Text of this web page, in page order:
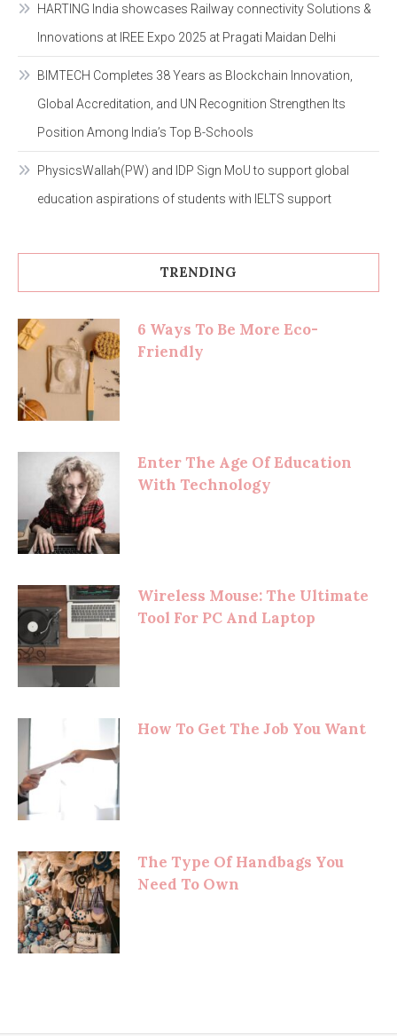
HARTING India showcases Railway connectivity Solutions &
Innovations at IREE Expo 2025 at Pragati Maidan Delhi
BIMTECH Completes 38 Years as Blockchain Innovation,
Global Accreditation, and UN Recognition Strengthen Its
Position Among India’s Top B-Schools
PhysicsWallah(PW) and IDP Sign MoU to support global
education aspirations of students with IELTS support
TRENDING
6 Ways To Be More Eco-
Friendly
Enter The Age Of Education
With Technology
Wireless Mouse: The Ultimate
Tool For PC And Laptop
How To Get The Job You Want
The Type Of Handbags You
Need To Own